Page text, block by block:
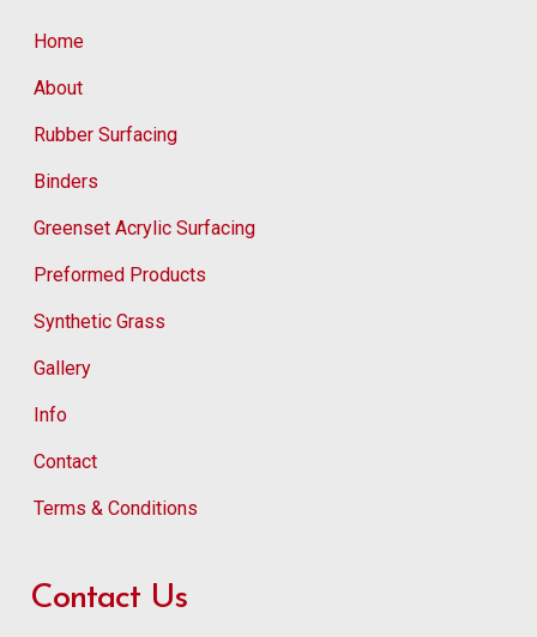
Home
About
Rubber Surfacing
Binders
Greenset Acrylic Surfacing
Preformed Products
Synthetic Grass
Gallery
Info
Contact
Terms & Conditions
Contact Us